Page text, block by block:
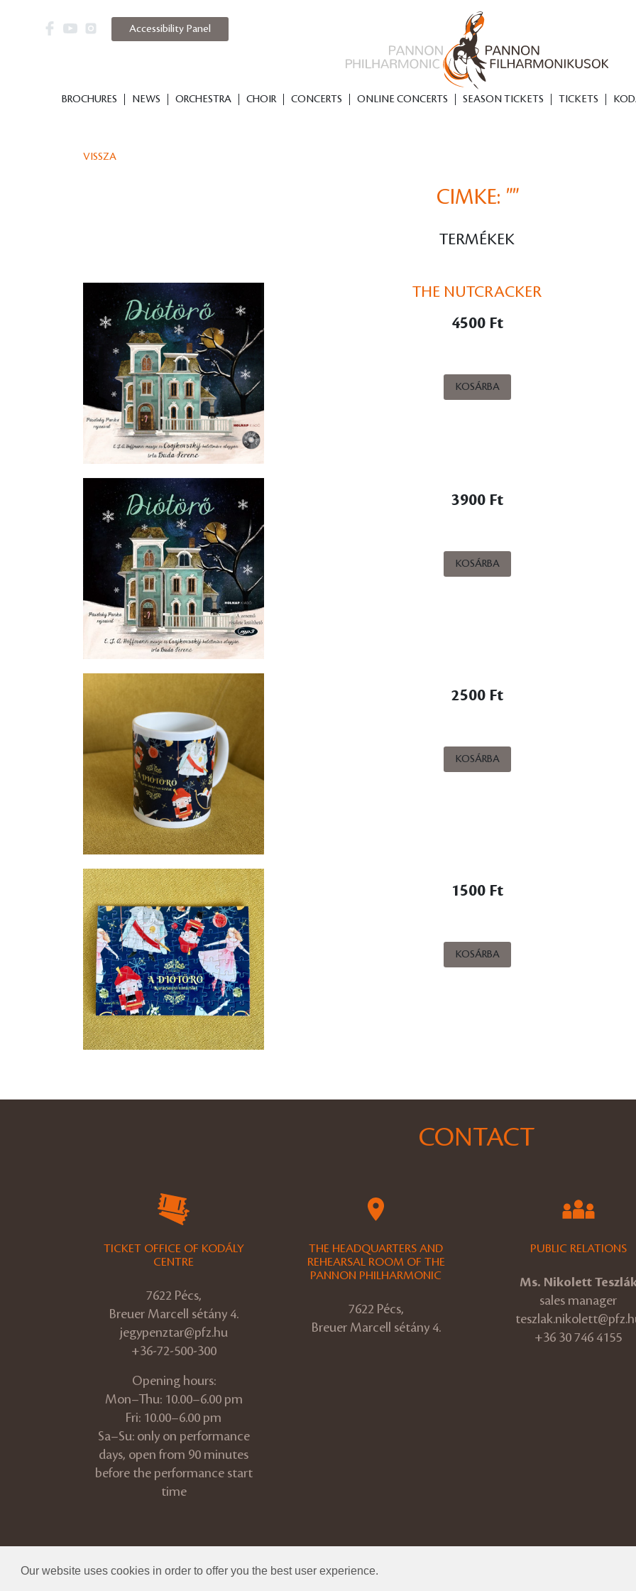
Our website uses cookies in order to offer you the best user experience.
BROCHURES NEWS ORCHESTRA CHOIR CONCERTS ONLINE CONCERTS SEASON TICKETS TICKETS
Accessibility Panel
VISSZA
CIMKE: ""
TERMÉKEK
THE NUTCRACKER
4500 Ft
KOSÁRBA
3900 Ft
KOSÁRBA
2500 Ft
KOSÁRBA
1500 Ft
KOSÁRBA
CONTACT
TICKET OFFICE OF KODÁLY
CENTRE
7622 Pécs,
Breuer Marcell sétány 4.
jegypenztar@pfz.hu
+36-72-500-300
Opening hours:
Mon–Thu: 10.00–6.00 pm
Fri: 10.00–6.00 pm
Sa–Su: only on performance
days, open from 90 minutes
before the performance start
time
THE HEADQUARTERS AND
REHEARSAL ROOM OF THE
PANNON PHILHARMONIC
7622 Pécs,
Breuer Marcell sétány 4.
PUBLIC RELATIONS
Ms. Nikolett
sales manager
+36 30 746 4155
© 2026 Pannon Philharmonic